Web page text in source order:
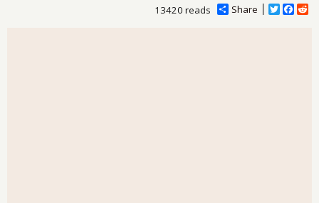
Share
T
F
R
13420 reads